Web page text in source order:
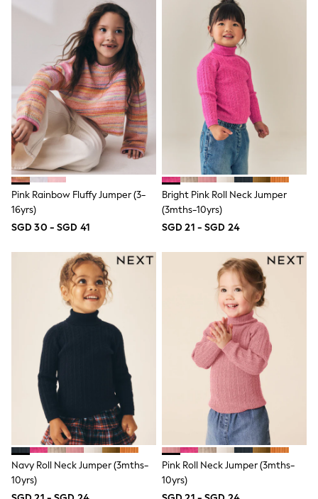
Pull On
Adjustable Waist
Stretch
Easy Iron
Waterproof
Shower Resistant
All Multipacks
Multipack Leggings
Multipack Pyjamas
Multipack Shorts
Multipack T-Shirts
Multipack Underwear
All Underwear
Nighties
Pyjamas
Sleepsuits
Socks & Tights
Thermals
All Bags & Accessories
Bags
Summer Hats & Caps
All Girls Character
Disney Princess
Paw Patrol
Peppa Pig
All Girls Brands
Next
adidas
Angel & Rocket
Baker by Ted Baker
JoJo Maman Bébé
Pink Rainbow Fluffy Jumper (3-
16yrs)
SGD 30 - SGD 41
Bright Pink Roll Neck Jumper
(3mths-10yrs)
SGD 21 - SGD 24
Navy Roll Neck Jumper (3mths-
10yrs)
Pink Roll Neck Jumper (3mths-
10yrs)